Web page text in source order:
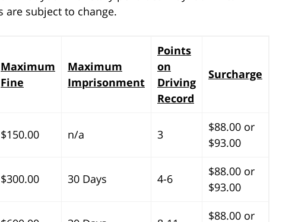
are subject to change.
Maximum
Fine
Maximum
Imprisonment
Points
on
Driving
Record
Surcharge
$150.00 n/a 3
$88.00 or
$93.00
$300.00 30 Days 4-6
$88.00 or
$93.00
$88.00 or